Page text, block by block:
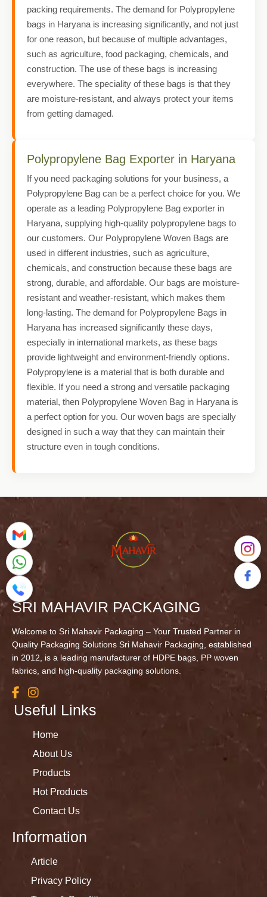
packing requirements. The demand for Polypropylene
bags in Haryana is increasing significantly, and not just
for one reason, but because of multiple advantages,
such as agriculture, food packaging, chemicals, and
construction. The use of these bags is increasing
everywhere. The speciality of these bags is that they
are moisture-resistant, and always protect your items
from getting damaged.
Polypropylene Bag Exporter in Haryana
If you need packaging solutions for your business, a
Polypropylene Bag can be a perfect choice for you. We
operate as a leading Polypropylene Bag exporter in
Haryana, supplying high-quality polypropylene bags to
our customers. Our Polypropylene Woven Bags are
used in different industries, such as agriculture,
chemicals, and construction because these bags are
strong, durable, and affordable. Our bags are moisture-
resistant and weather-resistant, which makes them
long-lasting. The demand for Polypropylene Bags in
Haryana has increased significantly these days,
especially in international markets, as these bags
provide lightweight and environment-friendly options.
Polypropylene is a material that is both durable and
flexible. If you need a strong and versatile packaging
material, then Polypropylene Woven Bag in Haryana is
a perfect option for you. Our woven bags are specially
designed in such a way that they can maintain their
structure even in tough conditions.
SRI MAHAVIR PACKAGING
Welcome to Sri Mahavir Packaging – Your Trusted Partner in
Quality Packaging Solutions Sri Mahavir Packaging, established
in 2012, is a leading manufacturer of HDPE bags, PP woven
fabrics, and high-quality packaging solutions.
Useful Links
Home
About Us
Products
Hot Products
Contact Us
Information
Article
Privacy Policy